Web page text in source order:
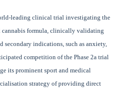
leading clinical trial investigating the
formula, clinically validating
secondary indications, such as anxiety,
competition of the Phase 2a trial
its prominent sport and medical
strategy of providing direct